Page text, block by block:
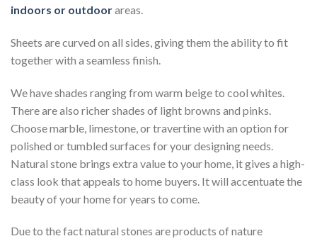
indoors or outdoorareas.
Sheets are curved on all sides, giving them the ability to fit
together with a seamless finish.
We have shades ranging from warm beige to cool whites.
There are also richer shades of light browns and pinks.
Choose marble, limestone, or travertine with an option for
polished or tumbled surfaces for your designing needs.
Natural stone brings extra value to your home, it gives a high-
class look that appeals to home buyers. It will accentuate the
beauty of your home for years to come.
Due to the fact natural stones are products of nature